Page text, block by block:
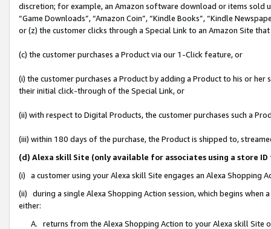
discretion; for example, an Amazon software download or items sold
“Game Downloads”, “Amazon Coin”, “Kindle Books”, “Kindle
or (z) the customer clicks through a Special Link to an Amazon Site
(c) the customer purchases a Product via our 1-Click feature, or
(i) the customer purchases a Product by adding a Product to his or
their initial click-through of the Special Link, or
(ii) with respect to Digital Products, the customer purchases such a
(iii) within 180 days of the purchase, the Product is shipped to,
(d) Alexa skill Site (only available for associates using a store
(i) a customer using your Alexa skill Site engages an Alexa Shopping
(ii) during a single Alexa Shopping Action session, which begins when
either:
A. returns from the Alexa Shopping Action to your Alexa skill Site